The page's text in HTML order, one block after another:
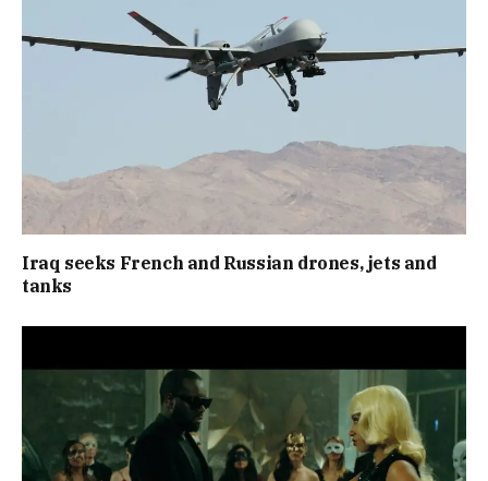
Iraq seeks French and Russian drones, jets and
tanks